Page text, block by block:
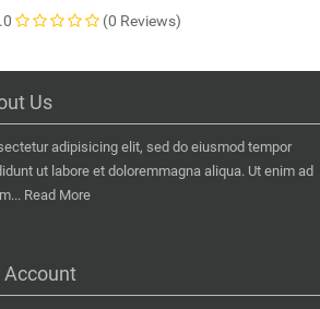
(0 Reviews)
Us
adipisicing elit, sed do eiusmod tempor
ut labore et doloremmagna aliqua. Ut enim ad
Read More
Account